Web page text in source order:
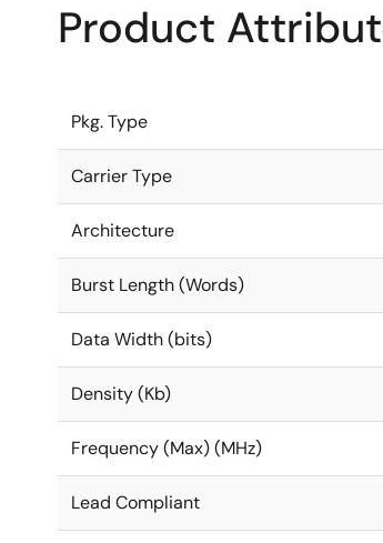
Product
Pkg. Type
Carrier Type
Architecture
Burst Length (Words)
Data Width (bits)
Density (Kb)
Frequency (Max) (MHz)
Lead Compliant